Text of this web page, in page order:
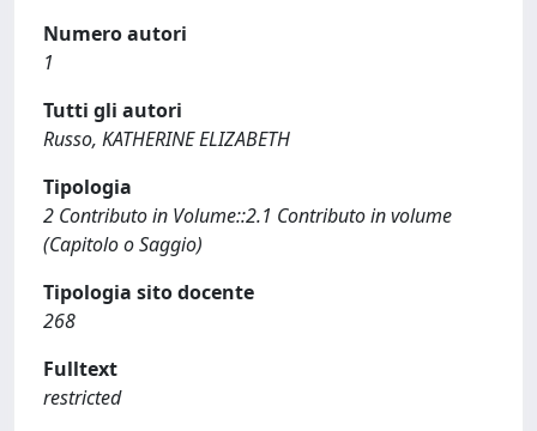
Numero autori
1
Tutti gli autori
Russo, KATHERINE ELIZABETH
Tipologia
2 Contributo in Volume::2.1 Contributo in volume
(Capitolo o Saggio)
Tipologia sito docente
268
Fulltext
restricted